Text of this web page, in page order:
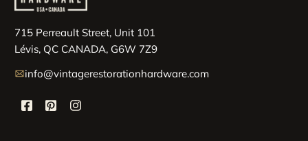
715 Perreault Street, Unit 101
Lévis, QC CANADA, G6W 7Z9
info@vintagerestorationhardware.com